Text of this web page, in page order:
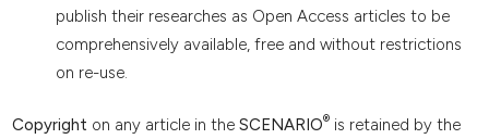
publish their researches as Open Access articles to be
comprehensively available, free and without restrictions
on re-use.
Copyright on any article in the SCENARIO® is retained by the